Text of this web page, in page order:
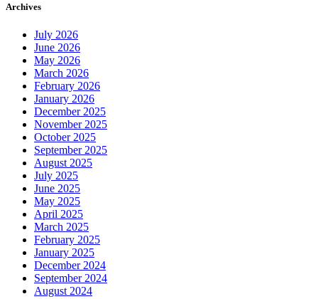
Archives
July 2026
June 2026
May 2026
March 2026
February 2026
January 2026
December 2025
November 2025
October 2025
September 2025
August 2025
July 2025
June 2025
May 2025
April 2025
March 2025
February 2025
January 2025
December 2024
September 2024
August 2024